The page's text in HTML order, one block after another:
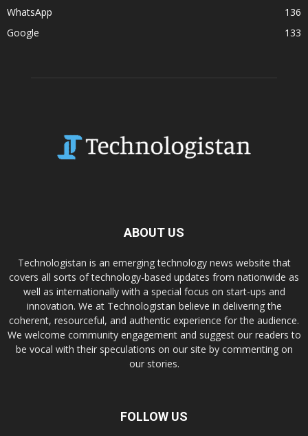
WhatsApp
136
Google
133
ABOUT US
Technologistan is an emerging technology news website that
covers all sorts of technology-based updates from nationwide as
well as internationally with a special focus on start-ups and
innovation. We at Technologistan believe in delivering the
coherent, resourceful, and authentic experience for the audience.
We welcome community engagement and suggest our readers to
be vocal with their speculations on our site by commenting on
our stories.
FOLLOW US